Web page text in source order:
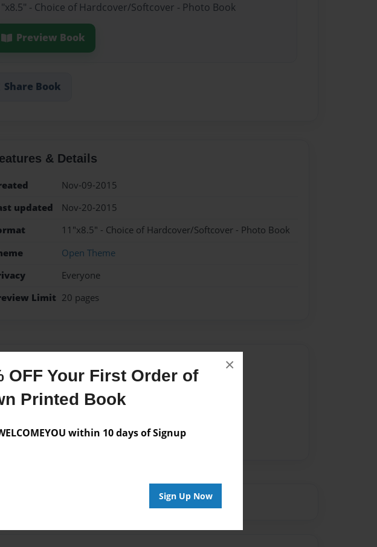
OFF Your First Order of
Printed Book
within 10 days of Signup
Sign Up Now
×
- Choice of Hardcover/Softcover - Photo Book
Preview Book
Share Book
& Details
Nov-09-2015
updated
Nov-20-2015
11"x8.5" - Choice of Hardcover/Softcover - Photo Book
Open Theme
Everyone
Limit 20 pages